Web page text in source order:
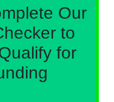
Our
to
for